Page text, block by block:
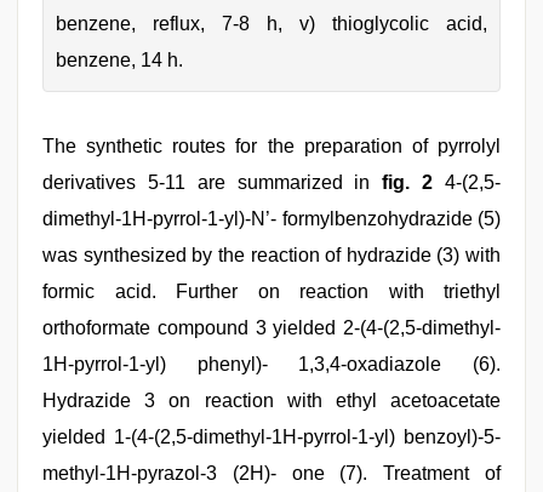
benzene, reflux, 7-8 h, v) thioglycolic acid,
benzene, 14 h.
The synthetic routes for the preparation of pyrrolyl
derivatives 5-11 are summarized infig. 2 4-(2,5-
dimethyl-1H-pyrrol-1-yl)-N’- formylbenzohydrazide (5)
was synthesized by the reaction of hydrazide (3) with
formic acid. Further on reaction with triethyl
orthoformate compound 3 yielded 2-(4-(2,5-dimethyl-
1H-pyrrol-1-yl) phenyl)- 1,3,4-oxadiazole (6).
Hydrazide 3 on reaction with ethyl acetoacetate
yielded 1-(4-(2,5-dimethyl-1H-pyrrol-1-yl) benzoyl)-5-
methyl-1H-pyrazol-3 (2H)- one (7). Treatment of